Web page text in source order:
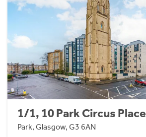
1/1, 10 Park Circus Place
Park, Glasgow, G3 6AN